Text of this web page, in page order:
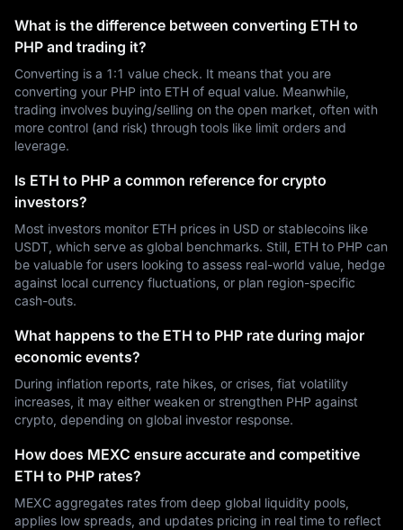
What is the difference between converting ETH to
PHP and trading it?
Converting is a 1:1 value check. It means that you are
converting your PHP into ETH of equal value. Meanwhile,
trading involves buying/selling on the open market, often with
more control (and risk) through tools like limit orders and
leverage.
Is ETH to PHP a common reference for crypto
investors?
Most investors monitor ETH prices in USD or stablecoins like
USDT, which serve as global benchmarks. Still, ETH to PHP can
be valuable for users looking to assess real-world value, hedge
against local currency fluctuations, or plan region-specific
cash-outs.
What happens to the ETH to PHP rate during major
economic events?
During inflation reports, rate hikes, or crises, fiat volatility
increases, it may either weaken or strengthen PHP against
crypto, depending on global investor response.
How does MEXC ensure accurate and competitive
ETH to PHP rates?
MEXC aggregates rates from deep global liquidity pools,
applies low spreads, and updates pricing in real time to reflect